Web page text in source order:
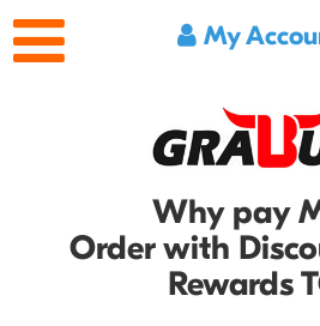
My
Why pay
Order with
Rewards